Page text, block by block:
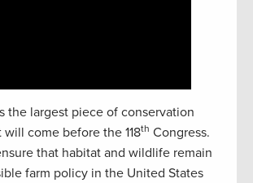
the largest piece of conservation
come before the 118th Congress.
that habitat and wildlife remain
farm policy in the United States